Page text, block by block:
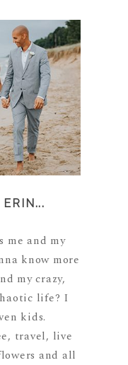
me and my
know more
my crazy,
life? I
kids.
travel, live
and all